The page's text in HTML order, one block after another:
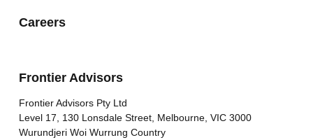
Careers
Frontier Advisors
Frontier Advisors Pty Ltd
Level 17, 130 Lonsdale Street, Melbourne, VIC 3000
Wurundjeri Woi Wurrung Country